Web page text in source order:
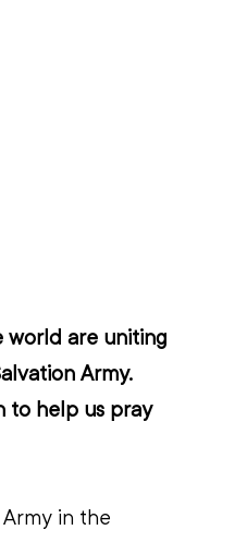
world are uniting
Army.
to help us pray
in the